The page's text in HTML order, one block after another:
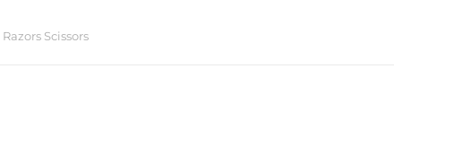
Razors Scissors